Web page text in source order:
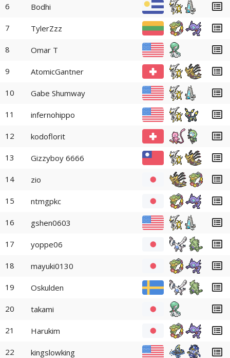
6 Bodhi
7 TylerZzz
8 Omar T
9 AtomicGantner
10 Gabe Shumway
11 infernohippo
12 kodoflorit
13 Gizzyboy 6666
14 zio
15 ntmgpkc
16 gshen0603
17 yoppe06
18 mayuki0130
19 Oskulden
20 takami
21 Harukim
22 kingslowking